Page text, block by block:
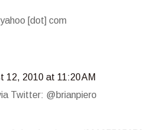
[dot] com
12, 2010 at 11:20 AM
Twitter: @brianpiero